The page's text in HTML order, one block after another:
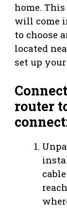
home.
will come
to choose
located
set up
router